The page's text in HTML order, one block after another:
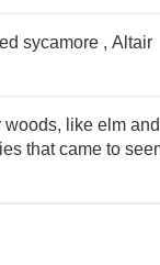
sycamore , Altair
like elm and
that came to